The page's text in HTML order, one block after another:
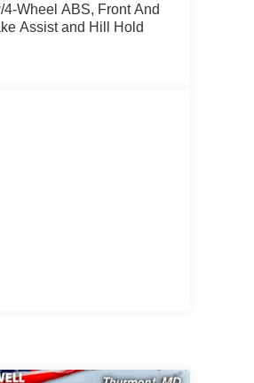
Wheel ABS, Front And
Assist and Hill Hold